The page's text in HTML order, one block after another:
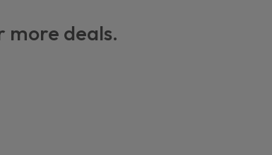
more deals.